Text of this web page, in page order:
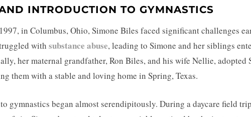
INTRODUCTION TO GYMNASTICS
in Columbus, Ohio, Simone Biles faced significant challenges
with substance abuse, leading to Simone and her siblings
her maternal grandfather, Ron Biles, and his wife Nellie, adopted
them with a stable and loving home in Spring, Texas.
gymnastics began almost serendipitously. During a daycare field